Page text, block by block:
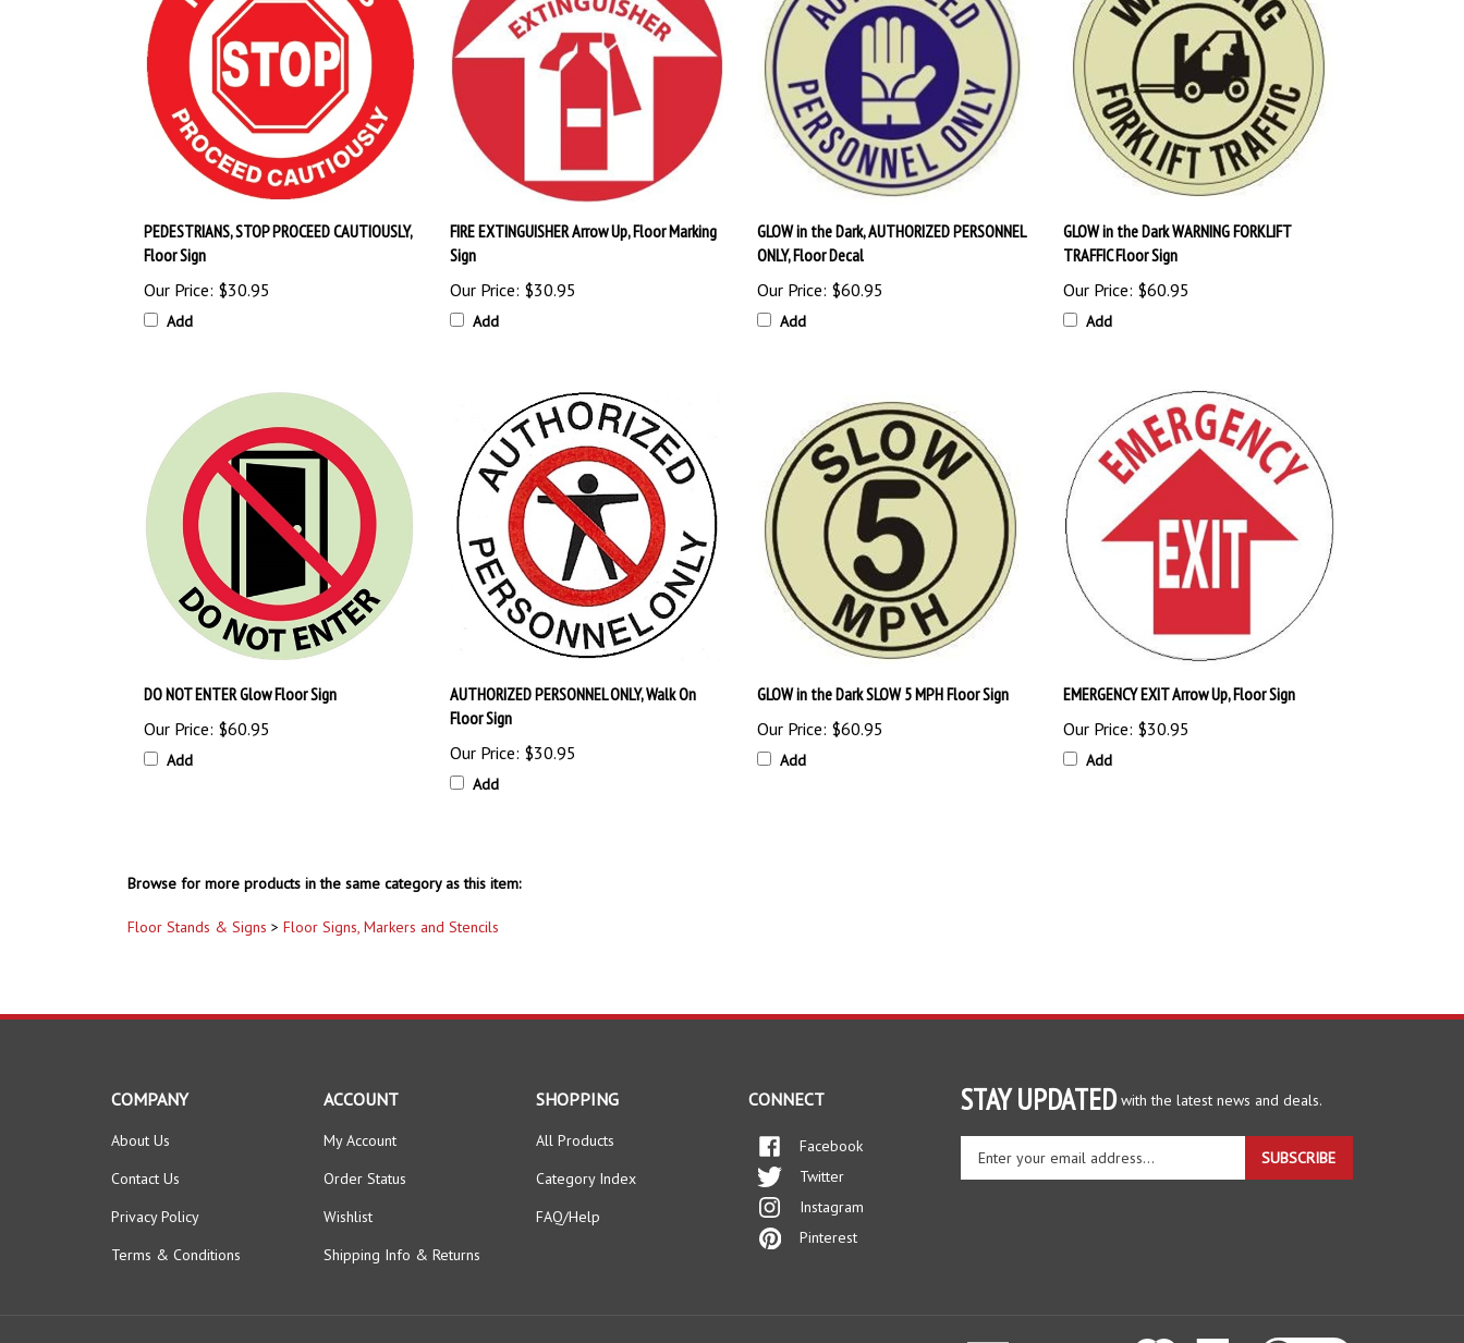
PEDESTRIANS, STOP PROCEED CAUTIOUSLY,
Floor Sign
Our Price: $30.95
Add
FIRE EXTINGUISHER Arrow Up, Floor Marking
Sign
Our Price: $30.95
Add
GLOW in the Dark, AUTHORIZED PERSONNEL
ONLY, Floor Decal
Our Price: $60.95
Add
GLOW in the Dark WARNING FORKLIFT
TRAFFIC Floor Sign
Our Price: $60.95
Add
DO NOT ENTER Glow Floor Sign
Our Price: $60.95
Add
AUTHORIZED PERSONNEL ONLY, Walk On
Floor Sign
Our Price: $30.95
Add
GLOW in the Dark SLOW 5 MPH Floor Sign
Our Price: $60.95
Add
EMERGENCY EXIT Arrow Up, Floor Sign
Our Price: $30.95
Add
Browse for more products in the same category as this item:
Floor Stands & Signs > Floor Signs, Markers and Stencils
STAY UPDATED with the latest news and deals.
your
SUBSCRIBE
COMPANY
About Us
Contact Us
Privacy Policy
Terms & Conditions
ACCOUNT
My Account
Order Status
Wishlist
Shipping Info & Returns
SHOPPING
All Products
Category Index
FAQ/Help
CONNECT
Facebook
Twitter
Instagram
Pinterest